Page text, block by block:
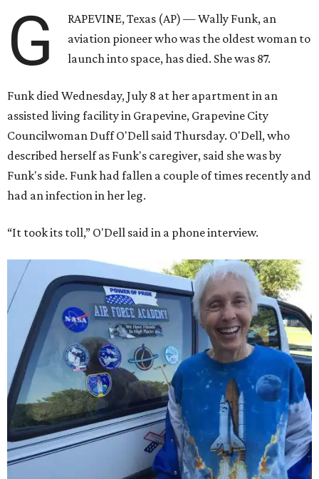
G
RAPEVINE, Texas (AP) — Wally Funk, an
aviation pioneer who was the oldest woman to
launch into space, has died. She was 87.
Funk died Wednesday, July 8 at her apartment in an
assisted living facility in Grapevine, Grapevine City
Councilwoman Duff O'Dell said Thursday. O'Dell, who
described herself as Funk's caregiver, said she was by
Funk's side. Funk had fallen a couple of times recently and
had an infection in her leg.
“It took its toll,” O'Dell said in a phone interview.